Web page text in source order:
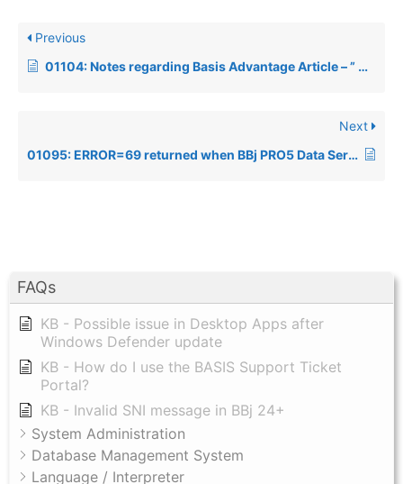
FAQs
KB - Possible issue in Desktop Apps after
Windows Defender update
KB - How do I use the BASIS Support Ticket
Portal?
KB - Invalid SNI message in BBj 24+
System Administration
Database Management System
Language / Interpreter
Previous
01104: Notes regarding Basis Advantage Article – ” OpenOffice.org – a Sweet New Suite”
Next
01095: ERROR=69 returned when BBj PRO5 Data Server accessed incorrectly